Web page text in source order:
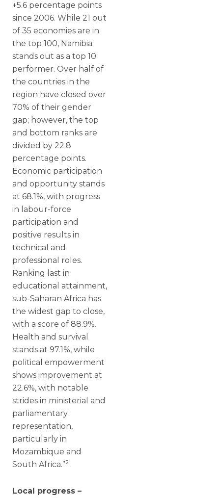
+5.6 percentage points
since 2006. While 21 out
of 35 economies are in
the top 100, Namibia
stands out as a top 10
performer. Over half of
the countries in the
region have closed over
70% of their gender
gap; however, the top
and bottom ranks are
divided by 22.8
percentage points.
Economic participation
and opportunity stands
at 68.1%, with progress
in labour-force
participation and
positive results in
technical and
professional roles.
Ranking last in
educational attainment,
sub-Saharan Africa has
the widest gap to close,
with a score of 88.9%.
Health and survival
stands at 97.1%, while
political empowerment
shows improvement at
22.6%, with notable
strides in ministerial and
parliamentary
representation,
particularly in
Mozambique and
South Africa.”2
Local progress –